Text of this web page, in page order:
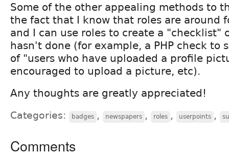
Some of the other appealing methods to
the fact that I know that roles are around
and I can use roles to create a "checklist"
hasn't done (for example, a PHP check to
of "users who have uploaded a profile
encouraged to upload a picture, etc).
Any thoughts are greatly appreciated!
Categories: badges , newspapers , roles , userpoints ,
Comments